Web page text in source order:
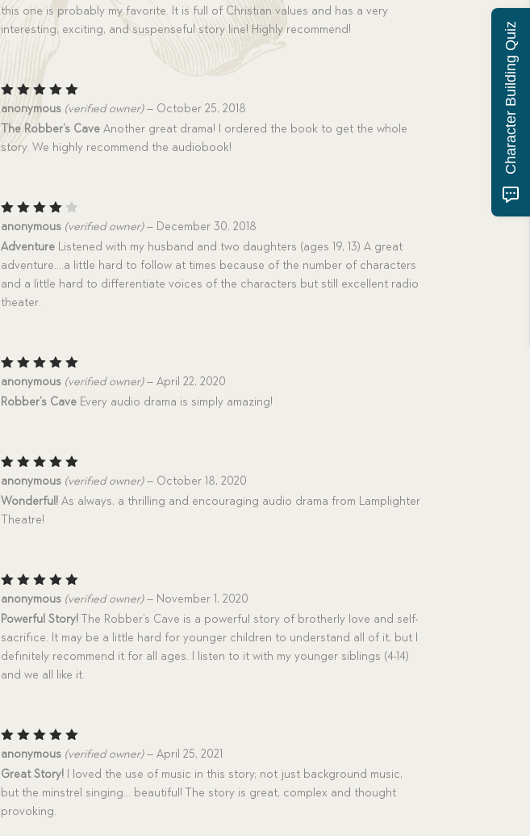
this one is probably my favorite. It is full of Christian values and has a very
interesting, exciting, and suspenseful story line! Highly recommend!
Rated5
anonymous (verified owner) – October 25, 2018
The Robber’s Cave Another great drama! I ordered the book to get the whole
story. We highly recommend the audiobook!
Rated
of 5
anonymous (verified owner) – December 30, 2018
Adventure Listened with my husband and two daughters (ages 19, 13) A great
adventure….a little hard to follow at times because of the number of characters
and a little hard to differentiate voices of the characters but still excellent radio
theater.
Rated5
anonymous (verified owner) – April 22, 2020
Robber’s Cave Every audio drama is simply amazing!
Rated5
anonymous (verified owner) – October 18, 2020
Wonderful! As always, a thrilling and encouraging audio drama from Lamplighter
Theatre!
Rated5
anonymous (verified owner) – November 1, 2020
Powerful Story! The Robber’s Cave is a powerful story of brotherly love and self-
sacrifice. It may be a little hard for younger children to understand all of it, but I
definitely recommend it for all ages. I listen to it with my younger siblings (4-14)
and we all like it.
Rated5
anonymous (verified owner) – April 25, 2021
Great Story! I loved the use of music in this story; not just background music,
but the minstrel singing… beautiful! The story is great, complex and thought
provoking.
Character Building Quiz